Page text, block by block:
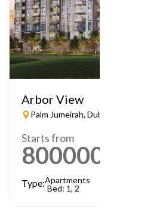
Arbor View
Palm Jumeirah, Dubai
Starts from
800000
Type:Apartments
Bed: 1, 2